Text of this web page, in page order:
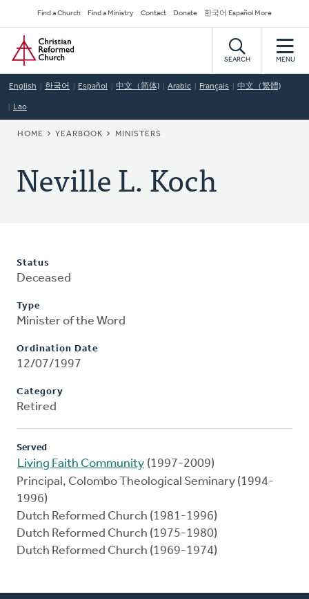
to
main
content
Secondary
Navigation
Find a Church Find a Ministry Contact Donate 한국어 Español More
Home
SEARCH MENU
English 한국어 Español 中文（简体) Arabic Français 中文（繁體)
Lao
BREADCRUMB
HOME YEARBOOK MINISTERS
Neville L. Koch
Status
Deceased
Type
Minister of the Word
Ordination Date
12/07/1997
Category
Retired
Served
Living Faith Community (1997-2009)
Principal, Colombo Theological Seminary (1994-
1996)
Dutch Reformed Church (1981-1996)
Dutch Reformed Church (1975-1980)
Dutch Reformed Church (1969-1974)